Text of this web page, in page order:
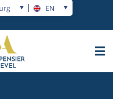
EN